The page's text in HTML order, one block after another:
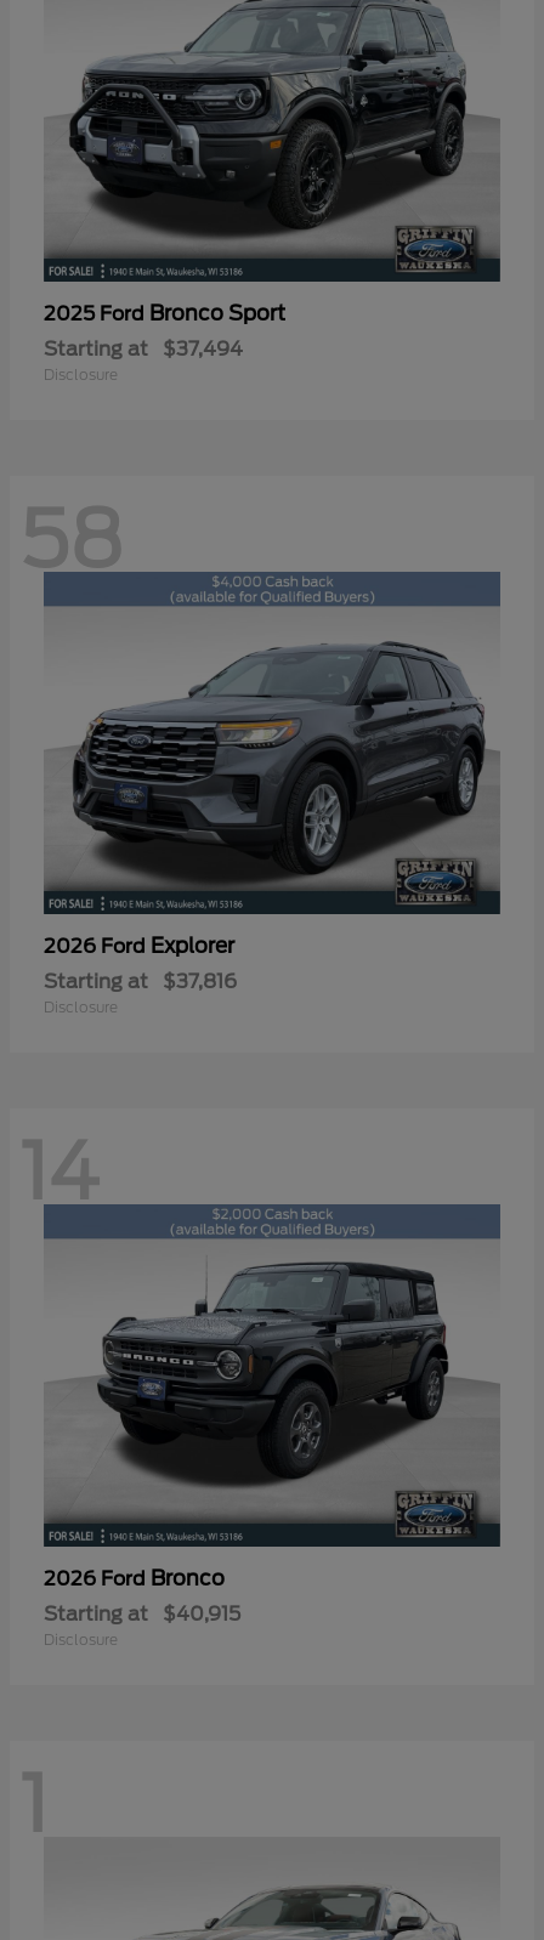
2025 Ford Bronco Sport
Starting at $37,494
Disclosure
58
2026 Ford Explorer
Starting at $37,816
Disclosure
14
2026 Ford Bronco
Starting at $40,915
Disclosure
1